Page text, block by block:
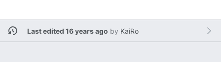
Last edited 16 years ago by KaiRo